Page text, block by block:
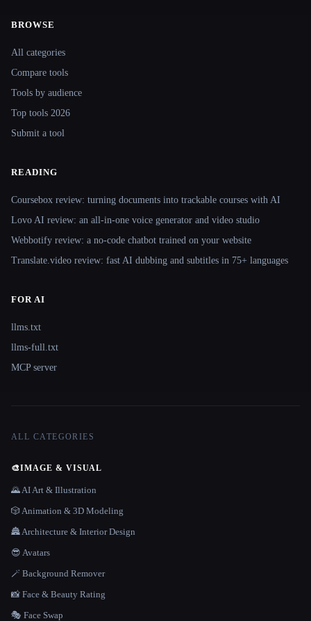
Site navigation
BROWSE
All categories
Compare tools
Tools by audience
Top tools 2026
Submit a tool
READING
Coursebox review: turning documents into trackable courses with AI
Lovo AI review: an all-in-one voice generator and video studio
Webbotify review: a no-code chatbot trained on your website
Translate.video review: fast AI dubbing and subtitles in 75+ languages
FOR AI
llms.txt
llms-full.txt
MCP server
ALL CATEGORIES
🎨IMAGE & VISUAL
🌄 AI Art & Illustration
🎲 Animation & 3D Modeling
🏯 Architecture & Interior Design
😎 Avatars
🪄 Background Remover
📸 Face & Beauty Rating
🎭 Face Swap